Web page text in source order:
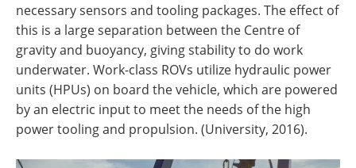
necessary sensors and tooling packages. The effect of
this is a large separation between the Centre of
gravity and buoyancy, giving stability to do work
underwater. Work-class ROVs utilize hydraulic power
units (HPUs) on board the vehicle, which are powered
by an electric input to meet the needs of the high
power tooling and propulsion. (University, 2016).